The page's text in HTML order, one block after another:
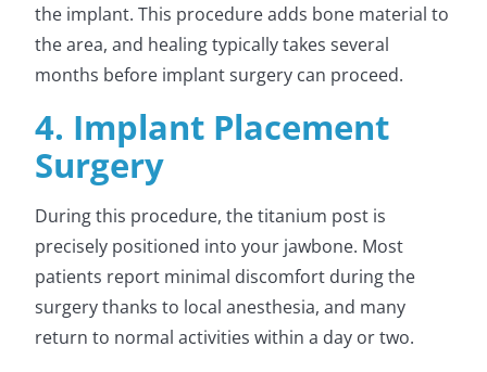
the implant. This procedure adds bone material to
the area, and healing typically takes several
months before implant surgery can proceed.
4. Implant Placement
Surgery
During this procedure, the titanium post is
precisely positioned into your jawbone. Most
patients report minimal discomfort during the
surgery thanks to local anesthesia, and many
return to normal activities within a day or two.